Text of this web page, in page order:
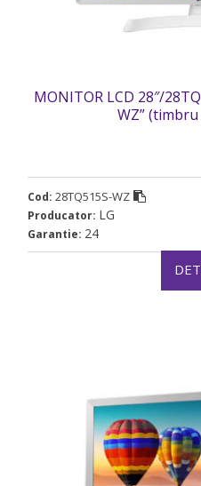
MONITOR LCD 28″/
WZ”
Cod: 28TQ515S-WZ
Producator: LG
Garantie: 24